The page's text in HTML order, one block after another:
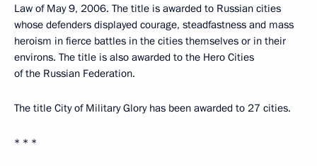
Law of May 9, 2006. The title is awarded to Russian cities
whose defenders displayed courage, steadfastness and mass
heroism in fierce battles in the cities themselves or in their
environs. The title is also awarded to the Hero Cities
of the Russian Federation.
The title City of Military Glory has been awarded to 27 cities.
* * *